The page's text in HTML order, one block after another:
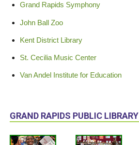
Grand Rapids Symphony
John Ball Zoo
Kent District Library
St. Cecilia Music Center
Van Andel Institute for Education
GRAND RAPIDS PUBLIC LIBRARY